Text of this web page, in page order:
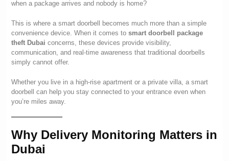
when a package arrives and nobody is home?
This is where a smart doorbell becomes much more than a simple
convenience device. When it comes to smart doorbell package
theft Dubai concerns, these devices provide visibility,
communication, and real-time awareness that traditional doorbells
simply cannot offer.
Whether you live in a high-rise apartment or a private villa, a smart
doorbell can help you stay connected to your entrance even when
you’re miles away.
Why Delivery Monitoring Matters in
Dubai